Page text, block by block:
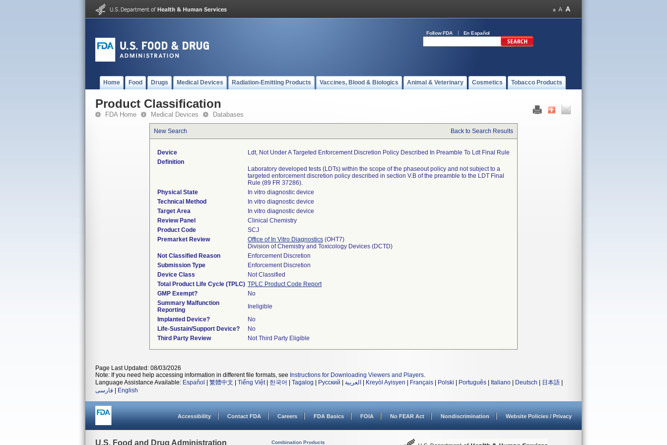
Follow FDA En Español
Home Food Drugs Medical Devices Radiation-Emitting Products Vaccines, Blood & Biologics Animal & Veterinary Cosmetics Tobacco Products
Product Classification
FDA Home Medical Devices Databases
New Search Back to Search Results
Device
Ldt, Not Under A Targeted Enforcement Discretion Policy Described In Preamble To Ldt Final Rule
Definition
Laboratory developed tests (LDTs) within the scope of the phaseout policy and not subject to a
targeted enforcement discretion policy described in section V.B of the preamble to the LDT Final
Rule (89 FR 37286).
Physical State
In vitro diagnostic device
Technical Method
In vitro diagnostic device
Target Area
In vitro diagnostic device
Review Panel
Clinical Chemistry
Product Code
SCJ
Premarket Review
Office of In Vitro Diagnostics (OHT7)
Division of Chemistry and Toxicology Devices (DCTD)
Not Classified Reason
Enforcement Discretion
Submission Type
Enforcement Discretion
Device Class
Not Classified
Total Product Life Cycle (TPLC) TPLC Product Code Report
GMP Exempt?
No
Summary Malfunction
Reporting
Ineligible
Implanted Device?
No
Life-Sustain/Support Device?
No
Third Party Review
Not Third Party Eligible
Page Last Updated: 08/03/2026
Note: If you need help accessing information in different file formats, see Instructions for Downloading Viewers and Players.
Language Assistance Available: Español 繁體中文 Tiếng Việt| 한국어 Tagalog Русский العربية Kreyòl Ayisyen Français Polski Português Italiano Deutsch 日本語
فارسی
English
Accessibility Contact FDA Careers FDA Basics FOIA No FEAR Act Nondiscrimination Website Policies / Privacy
U.S. Food and Drug Administration Combination Products